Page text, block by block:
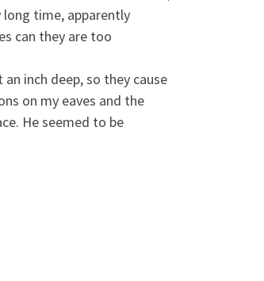
time, apparently
can they are too
inch deep, so they cause
on my eaves and the
He seemed to be